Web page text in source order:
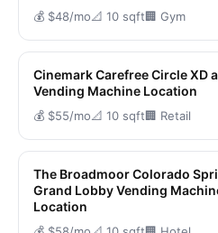
💰 $48/mo📐 10 sqft🏢 Gym
Cinemark Carefree Circle XD
Vending Machine Location
💰 $55/mo📐 10 sqft🏢 Retail
The Broadmoor Colorado
Grand Lobby Vending
Location